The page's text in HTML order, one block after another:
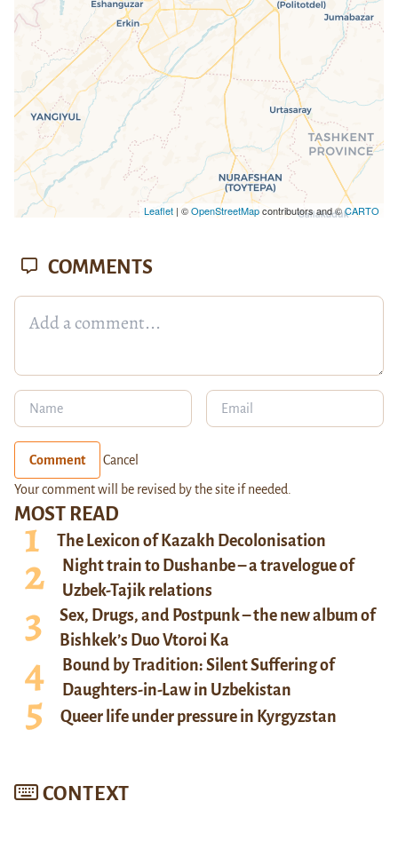
Leaflet| ©OpenStreetMapcontributors and ©CARTO
MOST READ
The Lexicon of Kazakh Decolonisation
Night train to Dushanbe – a travelogue of
Uzbek-Tajik relations
Sex, Drugs, and Postpunk – the new album of
Bishkek’s Duo Vtoroi Ka
Bound by Tradition: Silent Suffering of
Daughters-in-Law in Uzbekistan
Queer life under pressure in Kyrgyzstan
CONTEXT
COMMENTS
Comment Cancel
Your comment will be revised by the site if needed.